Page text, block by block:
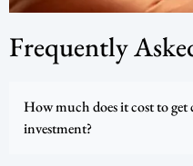
Frequently
How much does it cost to
investment?